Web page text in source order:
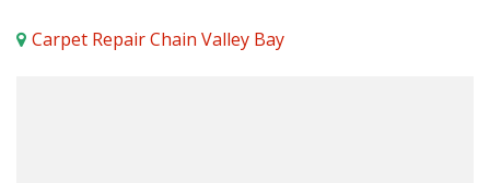
Carpet Repair Chain Valley Bay